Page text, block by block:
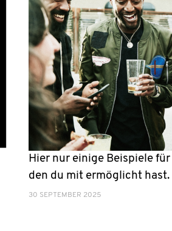
Hier nur einige Beispiele
den du mit ermöglicht hast.
30 SEPTEMBER 2025